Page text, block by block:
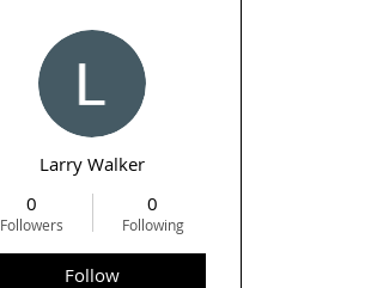
Larry Walker
0
Followers
0
Following
Follow